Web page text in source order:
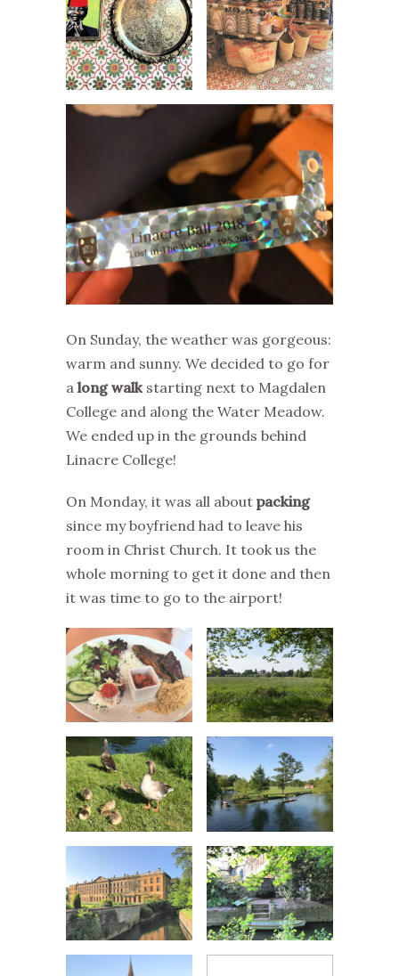
On Sunday, the weather was gorgeous:
warm and sunny. We decided to go for
a long walk starting next to Magdalen
College and along the Water Meadow.
We ended up in the grounds behind
Linacre College!
On Monday, it was all about packing
since my boyfriend had to leave his
room in Christ Church. It took us the
whole morning to get it done and then
it was time to go to the airport!